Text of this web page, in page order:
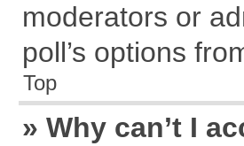
moderators or
poll’s options
Top
» Why can’t I